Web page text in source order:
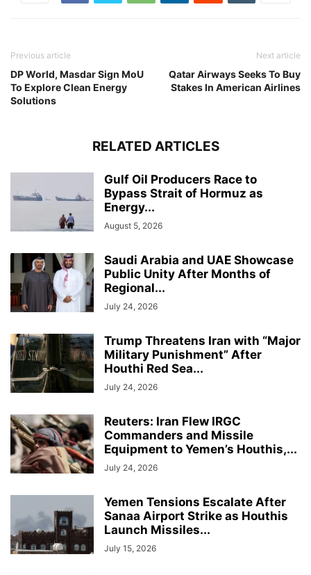
Previous article
DP World, Masdar Sign MoU
To Explore Clean Energy
Solutions
Next article
Qatar Airways Seeks To Buy
Stakes In American Airlines
RELATED ARTICLES
Gulf Oil Producers Race to
Bypass Strait of Hormuz as
Energy...
August 5, 2026
Saudi Arabia and UAE Showcase
Public Unity After Months of
Regional...
July 24, 2026
Trump Threatens Iran with “Major
Military Punishment” After
Houthi Red Sea...
July 24, 2026
Reuters: Iran Flew IRGC
Commanders and Missile
Equipment to Yemen’s Houthis,...
July 24, 2026
Yemen Tensions Escalate After
Sanaa Airport Strike as Houthis
Launch Missiles...
July 15, 2026